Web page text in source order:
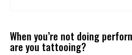
When you’re not doing
are you tattooing?